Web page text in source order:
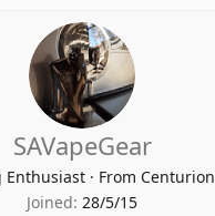
SAVapeGear
Enthusiast · From Centurion
Joined 28/5/15